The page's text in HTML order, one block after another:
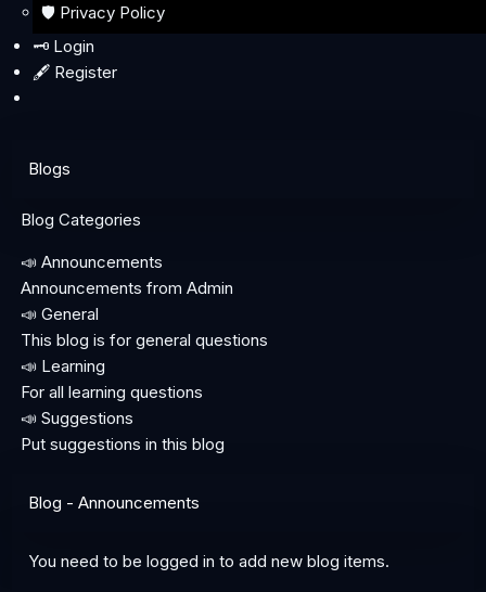
🛡️ Privacy Policy
🗝️ Login
🖋️ Register
Blogs
Blog Categories
📣 Announcements
Announcements from Admin
📣 General
This blog is for general questions
📣 Learning
For all learning questions
📣 Suggestions
Put suggestions in this blog
Blog - Announcements
You need to be logged in to add new blog items.